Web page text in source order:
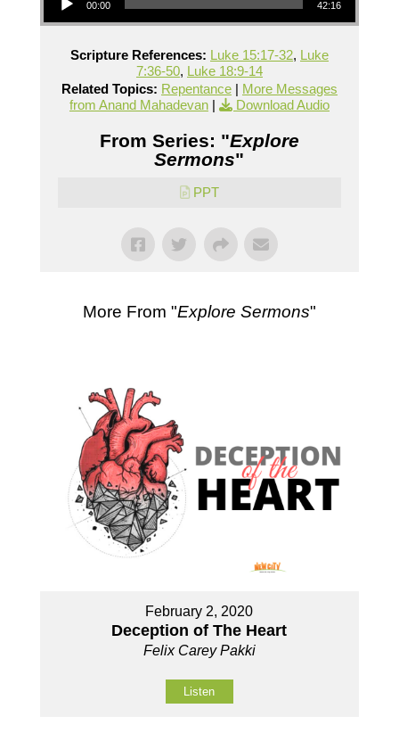
00:00 42:16
Scripture References: Luke 15:17-32, Luke
7:36-50, Luke 18:9-14
Related Topics: Repentance| More Messages
from Anand Mahadevan| Download Audio
From Series: "Explore
Sermons"
PPT
More From "Explore Sermons"
February 2, 2020
Deception of The Heart
Felix Carey Pakki
Listen